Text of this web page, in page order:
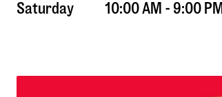
Saturday
10:00 AM - 9:00 PM